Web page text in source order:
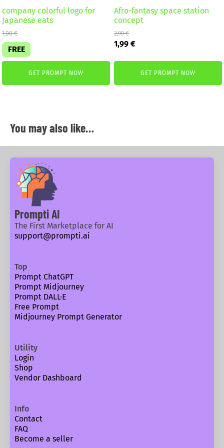
company colorful logo for
Japanese eats
1,00€
FREE
GET PROMPT NOW
Afro-fantasy space station
concept
2,99€
Original
was:
1,99€Current
is:
1,99 €.
GET PROMPT NOW
You may also like…
Prompti AI
The First Marketplace for AI
support@prompti.ai
Top
Prompt ChatGPT
Prompt Midjourney
Prompt DALL·E
Free Prompt
Midjourney Prompt Generator
Utility
Login
Shop
Vendor Dashboard
Info
Contact
FAQ
Become a seller